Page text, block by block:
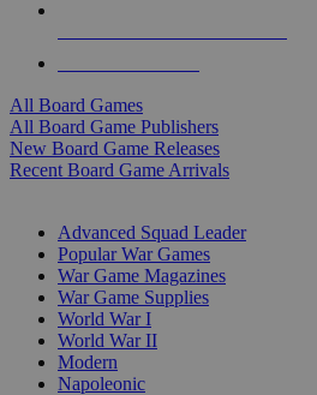
All Board Games
All Board Game Publishers
New Board Game Releases
Recent Board Game Arrivals
Advanced Squad Leader
Popular War Games
War Game Magazines
War Game Supplies
World War I
World War II
Modern
Napoleonic